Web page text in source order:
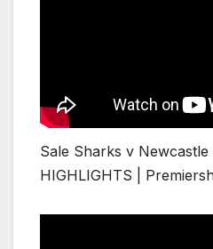
Sale Sharks v Newcastle
HIGHLIGHTS |